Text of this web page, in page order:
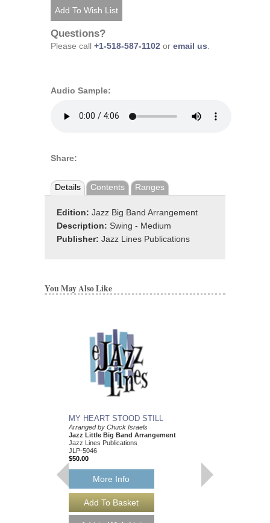
Questions?
Please call +1-518-587-1102 or email us.
Audio Sample:
Share:
Details Contents Ranges
Edition: Jazz Big Band Arrangement
Description: Swing - Medium
Publisher: Jazz Lines Publications
You May Also Like
MY HEART STOOD STILL
Arranged by Chuck Israels
Jazz Little Big Band Arrangement
Jazz Lines Publications
JLP-5046
$50.00
More Info